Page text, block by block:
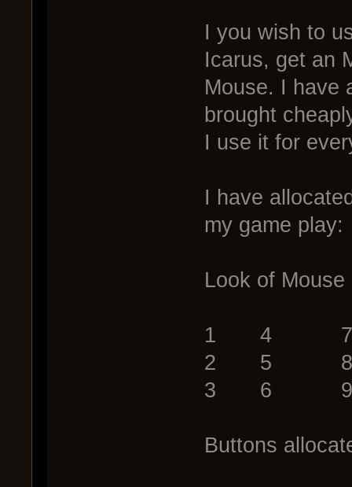
I you wish to
Icarus, get an
Mouse. I have
brought
I use it for
I have
my game play:
Look of Mouse
1 4 7
2 5 8
3 6 9
Buttons